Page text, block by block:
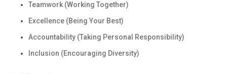
Teamwork (Working Together)
Excellence (Being Your Best)
Accountability (Taking Personal Responsibility)
Inclusion (Encouraging Diversity)